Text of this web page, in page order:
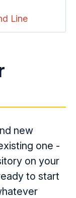
Line
new
one -
on your
to start